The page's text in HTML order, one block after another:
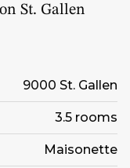
St. Gallen
9000 St. Gallen
3.5 rooms
Maisonette